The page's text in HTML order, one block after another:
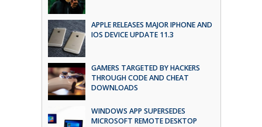
APPLE RELEASES MAJOR IPHONE AND
IOS DEVICE UPDATE 11.3
GAMERS TARGETED BY HACKERS
THROUGH CODE AND CHEAT
DOWNLOADS
WINDOWS APP SUPERSEDES
MICROSOFT REMOTE DESKTOP